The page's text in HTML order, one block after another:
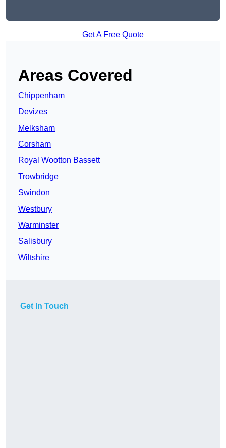
Get A Free Quote
Areas Covered
Chippenham
Devizes
Melksham
Corsham
Royal Wootton Bassett
Trowbridge
Swindon
Westbury
Warminster
Salisbury
Wiltshire
Get In Touch